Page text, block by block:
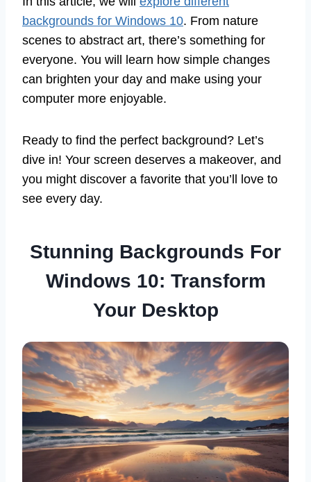
backgrounds for Windows 10. From nature
scenes to abstract art, there’s something for
everyone. You will learn how simple changes
can brighten your day and make using your
computer more enjoyable.
Ready to find the perfect background? Let’s
dive in! Your screen deserves a makeover, and
you might discover a favorite that you’ll love to
see every day.
Stunning Backgrounds For
Windows 10: Transform
Your Desktop